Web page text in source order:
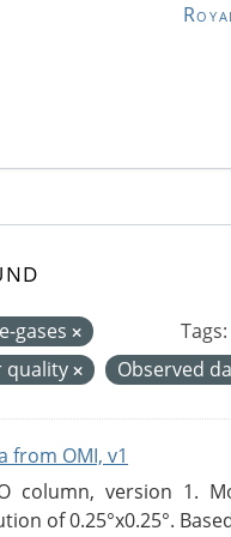
gases
Tags:
quality Observed
from OMI, v1
column, version 1.
of 0.25°x0.25°.